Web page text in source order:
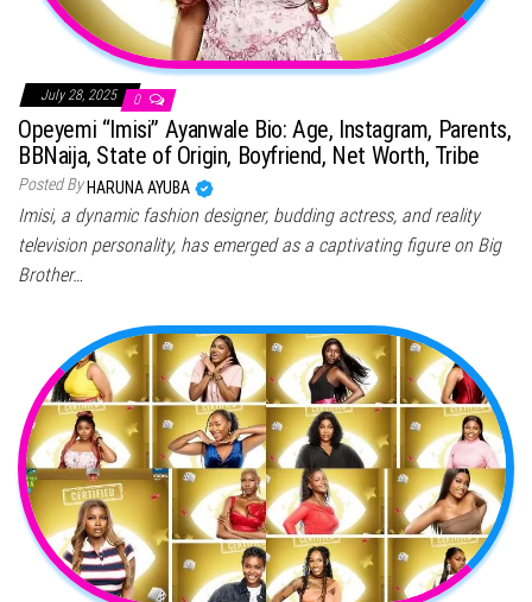
July 28, 2025 0
Opeyemi “Imisi” Ayanwale Bio: Age, Instagram, Parents,
BBNaija, State of Origin, Boyfriend, Net Worth, Tribe
Posted By HARUNA AYUBA
Imisi, a dynamic fashion designer, budding actress, and reality
television personality, has emerged as a captivating figure on Big
Brother…